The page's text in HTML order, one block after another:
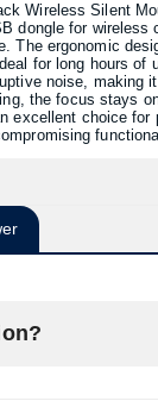
Wireless Silent
dongle for wireless
The ergonomic
for long hours of
noise, making
the focus stays
excellent choice for